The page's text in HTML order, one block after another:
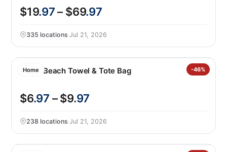
$19.97– $69.97
335 locations·Jul 21, 2026
Home -46%
2-in-1 Beach Towel & Tote Bag
$6.97 – $9.97
238 locations·Jul 21, 2026